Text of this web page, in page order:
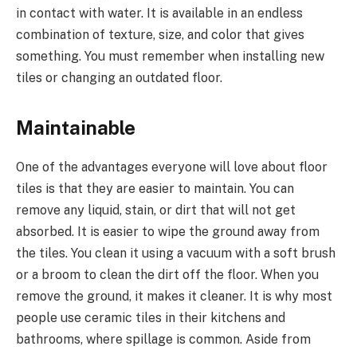
in contact with water. It is available in an endless
combination of texture, size, and color that gives
something. You must remember when installing new
tiles or changing an outdated floor.
Maintainable
One of the advantages everyone will love about floor
tiles is that they are easier to maintain. You can
remove any liquid, stain, or dirt that will not get
absorbed. It is easier to wipe the ground away from
the tiles. You clean it using a vacuum with a soft brush
or a broom to clean the dirt off the floor. When you
remove the ground, it makes it cleaner. It is why most
people use ceramic tiles in their kitchens and
bathrooms, where spillage is common. Aside from